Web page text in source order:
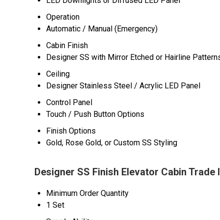
Operation
Automatic / Manual (Emergency)
Cabin Finish
Designer SS with Mirror Etched or Hairline
Ceiling
Designer Stainless Steel / Acrylic LED Panel
Control Panel
Touch / Push Button Options
Finish Options
Gold, Rose Gold, or Custom SS Styling
Designer SS Finish Elevator Cabin
Minimum Order Quantity
1 Set